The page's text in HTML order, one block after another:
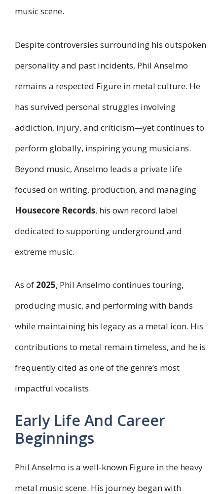
music scene.
Despite controversies surrounding his outspoken
personality and past incidents, Phil Anselmo
remains a respected Figure in metal culture. He
has survived personal struggles involving
addiction, injury, and criticism—yet continues to
perform globally, inspiring young musicians.
Beyond music, Anselmo leads a private life
focused on writing, production, and managing
Housecore Records, his own record label
dedicated to supporting underground and
extreme music.
As of 2025, Phil Anselmo continues touring,
producing music, and performing with bands
while maintaining his legacy as a metal icon. His
contributions to metal remain timeless, and he is
frequently cited as one of the genre’s most
impactful vocalists.
Early Life And Career
Beginnings
Phil Anselmo is a well-known Figure in the heavy
metal music scene. His journey began with